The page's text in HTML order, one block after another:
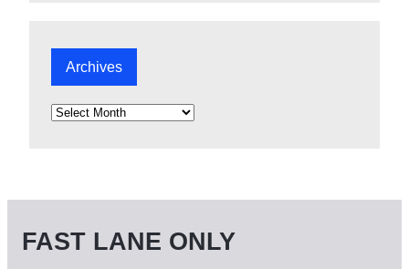
Archives
A
FAST LANE ONLY